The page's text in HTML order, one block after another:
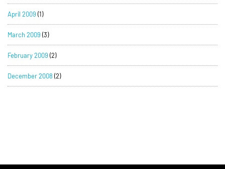
April 2009 (1)
March 2009 (3)
February 2009 (2)
December 2008 (2)